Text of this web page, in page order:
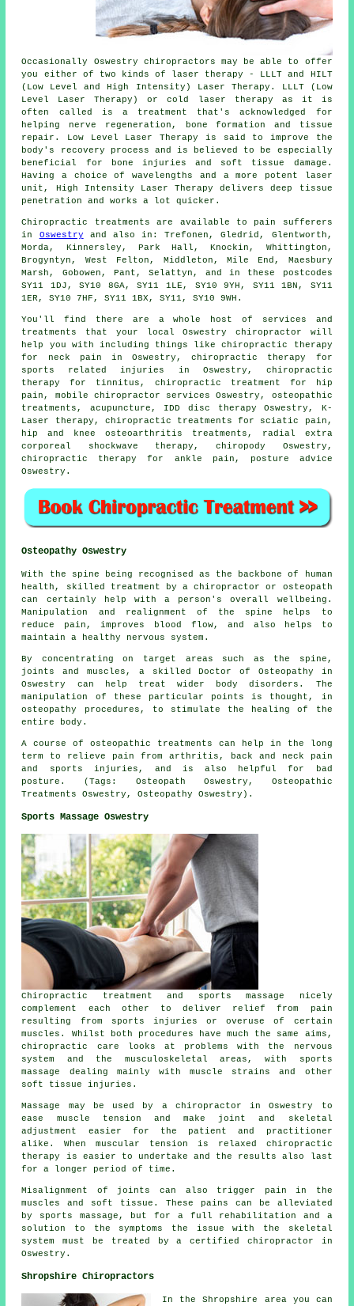
Occasionally Oswestry chiropractors may be able to offer
you either of two kinds of laser therapy - LLLT and HILT
(Low Level and High Intensity) Laser Therapy. LLLT (Low
Level Laser Therapy) or cold laser therapy as it is
often called is a treatment that's acknowledged for
helping nerve regeneration, bone formation and tissue
repair. Low Level Laser Therapy is said to improve the
body's recovery process and is believed to be especially
beneficial for bone injuries and soft tissue damage.
Having a choice of wavelengths and a more potent laser
unit, High Intensity Laser Therapy delivers deep tissue
penetration and works a lot quicker.
Chiropractic treatments are available to pain sufferers
in Oswestry and also in: Trefonen, Gledrid, Glentworth,
Morda, Kinnersley, Park Hall, Knockin, Whittington,
Brogyntyn, West Felton, Middleton, Mile End, Maesbury
Marsh, Gobowen, Pant, Selattyn, and in these postcodes
SY11 1DJ, SY10 8GA, SY11 1LE, SY10 9YH, SY11 1BN, SY11
1ER, SY10 7HF, SY11 1BX, SY11, SY10 9WH.
You'll find there are a whole host of services and
treatments that your local Oswestry chiropractor will
help you with including things like chiropractic therapy
for neck pain in Oswestry, chiropractic therapy for
sports related injuries in Oswestry, chiropractic
therapy for tinnitus, chiropractic treatment for hip
pain, mobile chiropractor services Oswestry, osteopathic
treatments, acupuncture, IDD disc therapy Oswestry, K-
Laser therapy, chiropractic treatments for sciatic pain,
hip and knee osteoarthritis treatments, radial extra
corporeal shockwave therapy, chiropody Oswestry,
chiropractic therapy for ankle pain, posture advice
Oswestry.
Osteopathy Oswestry
With the spine being recognised as the backbone of human
health, skilled treatment by a chiropractor or osteopath
can certainly help with a person's overall wellbeing.
Manipulation and realignment of the spine helps to
reduce pain, improves blood flow, and also helps to
maintain a healthy nervous system.
By concentrating on target areas such as the spine,
joints and muscles, a skilled Doctor of Osteopathy in
Oswestry can help treat wider body disorders. The
manipulation of these particular points is thought, in
osteopathy procedures, to stimulate the healing of the
entire body.
A course of osteopathic treatments can help in the long
term to relieve pain from arthritis, back and neck pain
and sports injuries, and is also helpful for bad
posture. (Tags: Osteopath Oswestry, Osteopathic
Treatments Oswestry, Osteopathy Oswestry).
Sports Massage Oswestry
Chiropractic treatment and sports massage nicely
complement each other to deliver relief from pain
resulting from sports injuries or overuse of certain
muscles. Whilst both procedures have much the same aims,
chiropractic care looks at problems with the nervous
system and the musculoskeletal areas, with sports
massage dealing mainly with muscle strains and other
soft tissue injuries.
Massage may be used by a chiropractor in Oswestry to
ease muscle tension and make joint and skeletal
adjustment easier for the patient and practitioner
alike. When muscular tension is relaxed chiropractic
therapy is easier to undertake and the results also last
for a longer period of time.
Misalignment of joints can also trigger pain in the
muscles and soft tissue. These pains can be alleviated
by sports massage, but for a full rehabilitation and a
solution to the symptoms the issue with the skeletal
system must be treated by a certified chiropractor in
Oswestry.
Shropshire Chiropractors
In the Shropshire area you can